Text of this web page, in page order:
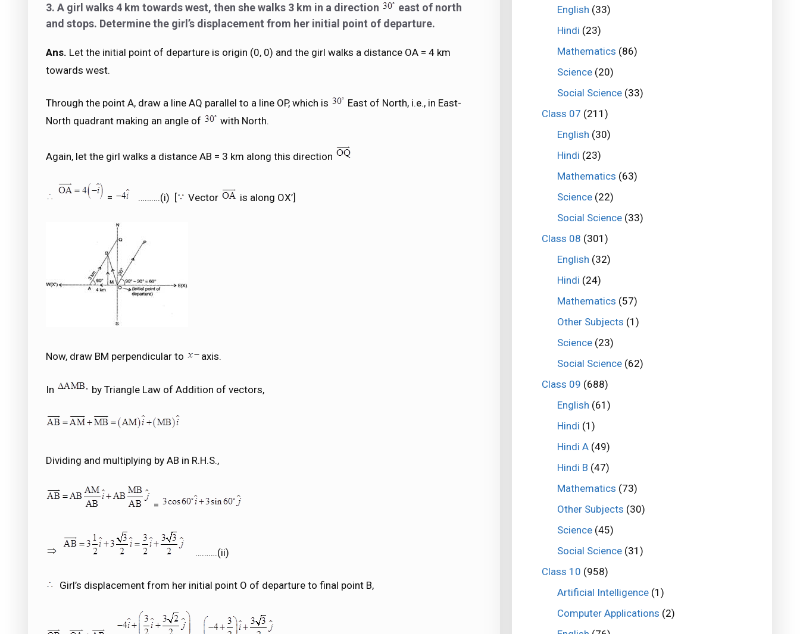
3. A girl walks 4 km towards west, then she walks 3 km in a direction
east of north
and stops. Determine the girl’s displacement from her initial point of departure.
Ans. Let the initial point of departure is origin (0, 0) and the girl walks a distance OA = 4 km
towards west.
Through the point A, draw a line AQ parallel to a line OP, which is
East of North, i.e., in East-
North quadrant making an angle of
with North.
Again, let the girl walks a distance AB = 3 km along this direction
= ……….(i) [ Vector is along OX’]
Now, draw BM perpendicular to axis.
In by Triangle Law of Addition of vectors,
Dividing and multiplying by AB in R.H.S.,
=
……….(ii)
Girl’s displacement from her initial point O of departure to final point B,
English (33)
Hindi (23)
Mathematics (86)
Science(20)
Social Science(33)
Class 07 (211)
English (30)
Hindi (23)
Mathematics (63)
Science(22)
Social Science(33)
Class 08 (301)
English (32)
Hindi (24)
Mathematics (57)
Other Subjects (1)
Science(23)
Social Science(62)
Class 09 (688)
English (61)
Hindi (1)
Hindi A(49)
Hindi B (47)
Mathematics (73)
Other Subjects (30)
Science(45)
Social Science(31)
Class 10 (958)
Artificial Intelligence(1)
Computer Applications (2)